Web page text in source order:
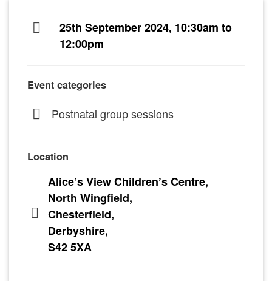
25th September 2024, 10:30am to
12:00pm
Event categories
Postnatal group sessions
Location
Alice’s View Children’s Centre,
North Wingfield,
Chesterfield,
Derbyshire,
S42 5XA